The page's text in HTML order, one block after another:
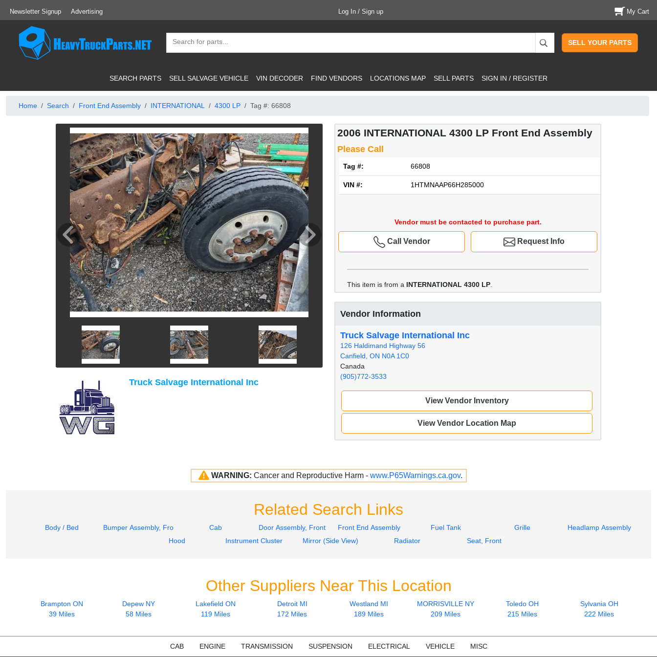
Newsletter Signup Advertising Log In / Sign up My Cart
SELL YOUR PARTS
SEARCH PARTS SELL SALVAGE VEHICLE VIN DECODER FIND VENDORS LOCATIONS MAP SELL PARTS SIGN IN / REGISTER
Home Search Front End Assembly INTERNATIONAL 4300 LP Tag #: 66808
2006 INTERNATIONAL 4300 LP Front End Assembly
Please Call
Tag #: 66808
VIN #: 1HTMNAAP66H285000
Vendor must be contacted to purchase part.
Request Info
Call Vendor
This item is from a INTERNATIONAL 4300 LP
Vendor Information
Truck Salvage International Inc
126 Haldimand Highway 56
Canfield, ON N0A 1C0
Canada
(905)772-3533
View Vendor Inventory
View Vendor Location Map
Truck Salvage International Inc
WARNING: Cancer and Reproductive Harm - www.P65Warnings.ca.gov.
Related Search Links
Body / Bed Bumper Assembly, Front Cab Door Assembly, Front Front End Assembly Fuel Tank Grille
Headlamp Assembly
Hood
Instrument Cluster Mirror (Side View) Radiator Seat, Front
Other Suppliers Near This Location
Brampton ON
39 Miles
Depew NY
58 Miles
Lakefield ON
119 Miles
Detroit MI
172 Miles
Westland MI
189 Miles
MORRISVILLE NY
209 Miles
Toledo OH
215 Miles
Sylvania OH
222 Miles
CAB ENGINE TRANSMISSION SUSPENSION ELECTRICAL VEHICLE MISC